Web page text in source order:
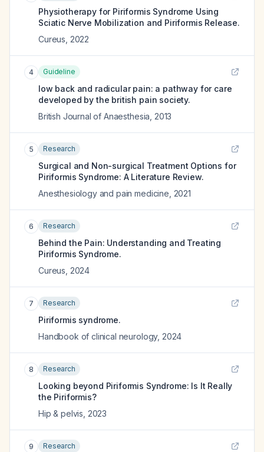
Physiotherapy for Piriformis Syndrome Using
Sciatic Nerve Mobilization and Piriformis Release.
Cureus 2022
4 Guideline
low back and radicular pain: a pathway for care
developed by the british pain society.
British Journal of Anaesthesia 2013
5 Research
Surgical and Non-surgical Treatment Options for
Piriformis Syndrome: A Literature Review.
Anesthesiology and pain medicine 2021
6 Research
Behind the Pain: Understanding and Treating
Piriformis Syndrome.
Cureus 2024
7 Research
Piriformis syndrome.
Handbook of clinical neurology, 2024
8 Research
Looking beyond Piriformis Syndrome: Is It Really
the Piriformis?
Hip & pelvis 2023
9 Research